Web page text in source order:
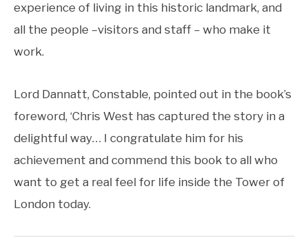
experience of living in this historic landmark, and
all the people –visitors and staff – who make it
work.
Lord Dannatt, Constable, pointed out in the book’s
foreword, ‘Chris West has captured the story in a
delightful way… I congratulate him for his
achievement and commend this book to all who
want to get a real feel for life inside the Tower of
London today.